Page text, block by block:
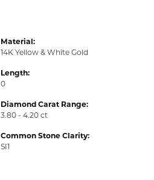
Material:
14K Yellow & White Gold
Length:
0
Diamond Carat Range:
3.80 - 4.20 ct
Common Stone Clarity:
SI1